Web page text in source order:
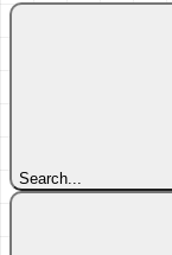
Search...